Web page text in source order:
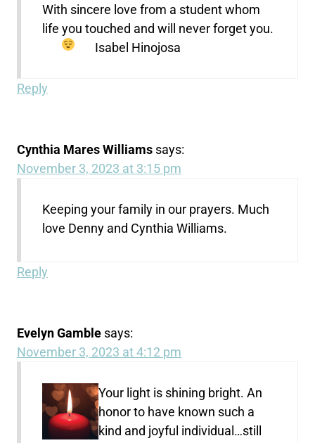
With sincere love from a student whom
life you touched and will never forget you.
Isabel Hinojosa
Reply
Cynthia Mares Williams says:
November 3, 2023 at 3:15 pm
Keeping your family in our prayers. Much
love Denny and Cynthia Williams.
Reply
Evelyn Gamble says:
November 3, 2023 at 4:12 pm
Your light is shining bright. An
honor to have known such a
kind and joyful individual…still